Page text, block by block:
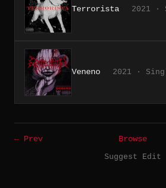
Terrorista 2021 ·
Veneno 2021 ·
← Prev Browse
Suggest Edit